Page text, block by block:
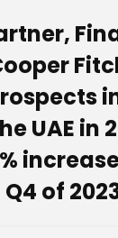
UAE in
of